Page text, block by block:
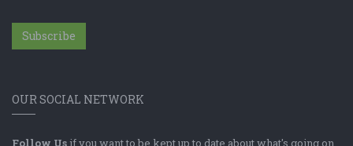
Subscribe
OUR SOCIAL NETWORK
Follow Us if you want to be kept up to date about what's going on